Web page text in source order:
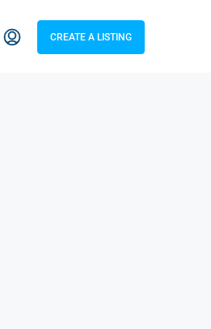
CREATE A LISTING